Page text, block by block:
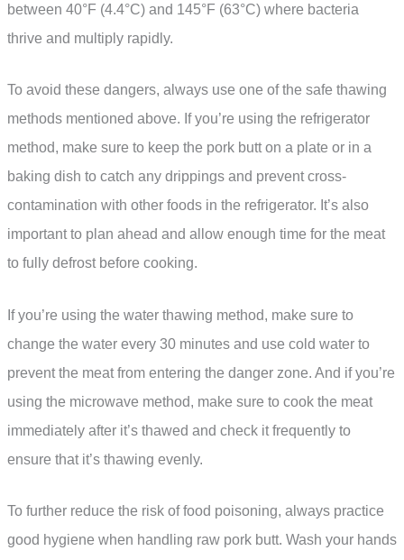
between 40°F (4.4°C) and 145°F (63°C) where bacteria
thrive and multiply rapidly.
To avoid these dangers, always use one of the safe thawing
methods mentioned above. If you’re using the refrigerator
method, make sure to keep the pork butt on a plate or in a
baking dish to catch any drippings and prevent cross-
contamination with other foods in the refrigerator. It’s also
important to plan ahead and allow enough time for the meat
to fully defrost before cooking.
If you’re using the water thawing method, make sure to
change the water every 30 minutes and use cold water to
prevent the meat from entering the danger zone. And if you’re
using the microwave method, make sure to cook the meat
immediately after it’s thawed and check it frequently to
ensure that it’s thawing evenly.
To further reduce the risk of food poisoning, always practice
good hygiene when handling raw pork butt. Wash your hands